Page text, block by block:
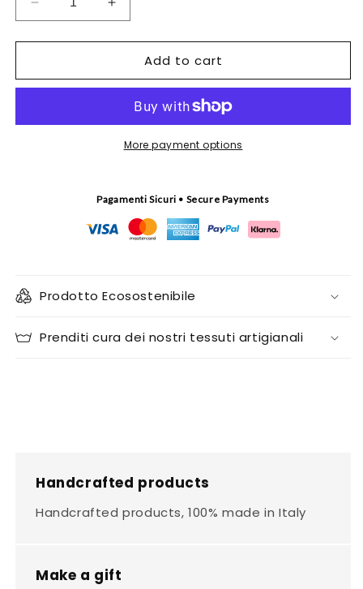
Decrease
quantity
for
coral
Increase
quantity
for
Pescheria
coral
Add to cart
More payment options
Pagamenti Sicuri • Secure Payments
Prodotto Ecosostenibile
Prenditi cura dei nostri tessuti artigianali
Handcrafted products
Handcrafted products, 100% made in Italy
Make a gift